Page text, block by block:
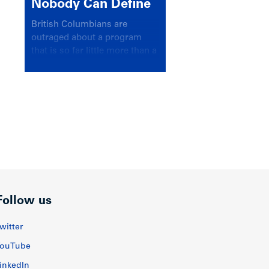
Nobody Can Define
British Columbians are
outraged about a program
that is so far little more than a
us